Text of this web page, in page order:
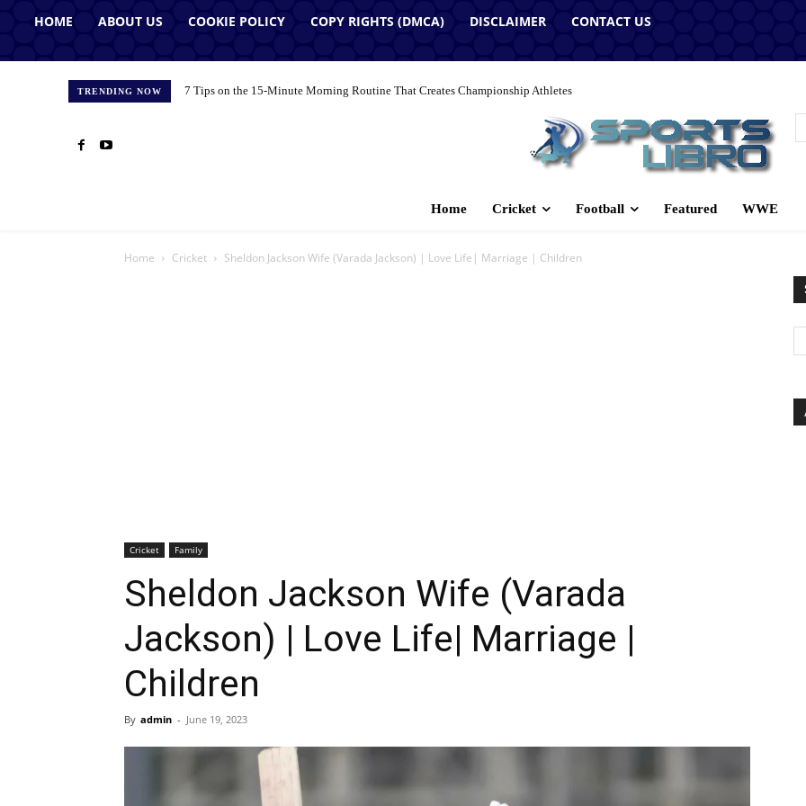
HOME ABOUT US COOKIE POLICY COPY RIGHTS (DMCA) DISCLAIMER CONTACT US
TRENDING NOW 7 Tips on the 15-Minute Morning Routine That Creates Championship Athletes
Home Cricket Football Featured WWE
Home Cricket Sheldon Jackson Wife (Varada Jackson) | Love Life| Marriage | Children
Cricket Family
Sheldon Jackson Wife (Varada
Jackson) | Love Life| Marriage |
Children
By admin - June 19, 2023